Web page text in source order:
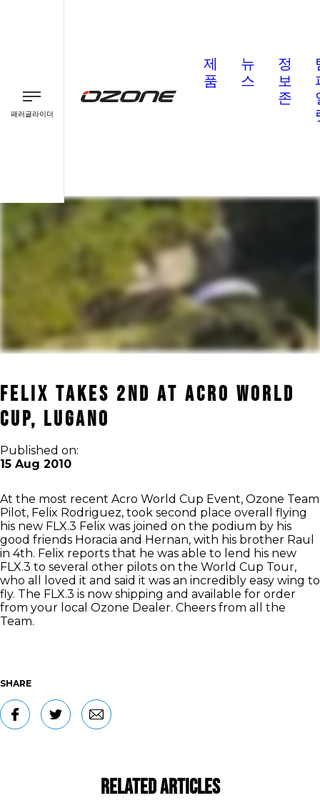
패러글라이더
제
품
뉴
스
정
보
존
Felix takes 2nd at Acro World
Cup, Lugano
Published on:
15 Aug 2010
At the most recent Acro World Cup Event, Ozone Team
Pilot, Felix Rodriguez, took second place overall flying
his new FLX.3 Felix was joined on the podium by his
good friends Horacia and Hernan, with his brother Raul
in 4th. Felix reports that he was able to lend his new
FLX.3 to several other pilots on the World Cup Tour,
who all loved it and said it was an incredibly easy wing to
fly. The FLX.3 is now shipping and available for order
from your local Ozone Dealer. Cheers from all the
Team.
SHARE
Related Articles